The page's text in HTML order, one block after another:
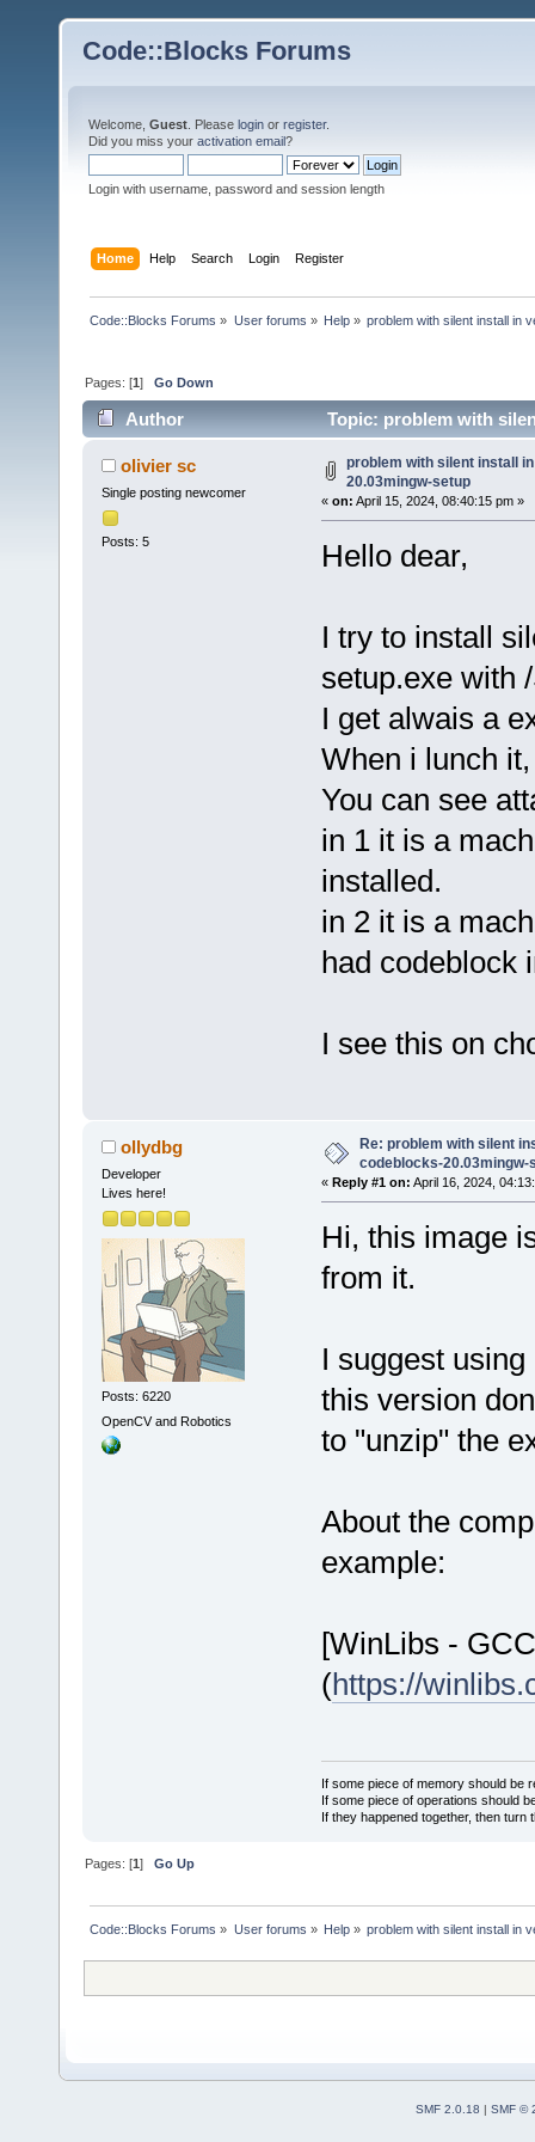
Code::Blocks Forums
Welcome, Guest . Please login or register.
Did you miss your activation email?
Login with username, password and session length
Home Help Search Login Register
Code::Blocks Forums » User forums » Help» problem with silent install in
Pages: [1]Go Down
Author
Topic: problem with
times)olivier sc
Single posting newcomer
Posts: 5
problem with silent install
20.03mingw-setup
« on: April 15, 2024, 08:40:15 pm »
Hello dear,
I try to install
setup.exe with
I get alwais a
When i lunch
You can see
in 1 it is a
installed.
in 2 it is a
had codeblock
I see this on
ollydbg
Developer
Lives here!
Posts: 6220
OpenCV and Robotics
Re: problem with silent
codeblocks-20.03mingw-
« Reply #1 on: April 16, 2024,
Hi, this image
from it.
I suggest
this version
to "unzip" the
About the
example:
[WinLibs -
(https://
If some piece of memory should be
If some piece of operations should
If they happened together, then turn
Pages: [1]Go Up
Code::Blocks Forums » User forums » Help» problem with silent install in
SMF 2.0.18 | SMF ©